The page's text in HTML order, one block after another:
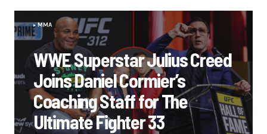
MMA
WWE Superstar Julius Creed
Joins Daniel Cormier’s
Coaching Staff for The
Ultimate Fighter 33